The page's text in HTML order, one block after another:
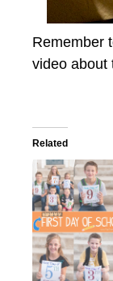
Remember
video about
Related